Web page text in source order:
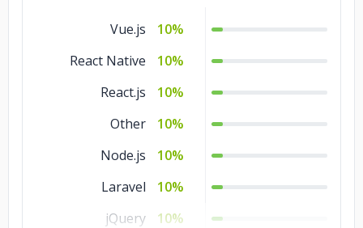
Vue.js
10%
React Native
10%
React.js
10%
Other
10%
Node.js
10%
Laravel
10%
jQuery
10%